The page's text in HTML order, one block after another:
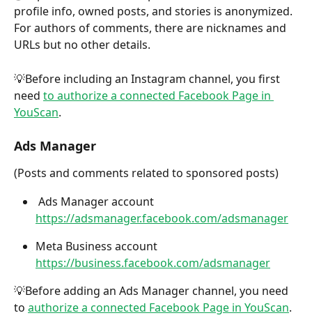
profile info, owned posts, and stories is anonymized.
For authors of comments, there are nicknames and
URLs but no other details.
💡Before including an Instagram channel, you first
need to authorize a connected Facebook Page in
YouScan.
Ads Manager
(Posts and comments related to sponsored posts)
Ads Manager account
https://adsmanager.facebook.com/adsmanager
Meta Business account
https://business.facebook.com/adsmanager
💡Before adding an Ads Manager channel, you need
to authorize a connected Facebook Page in YouScan.